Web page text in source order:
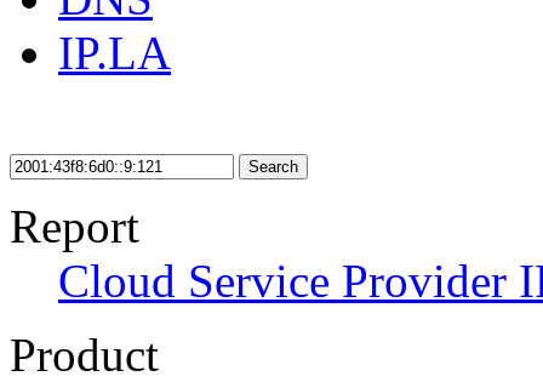
IP.LA
Search
Report
Cloud Service Provider
Product